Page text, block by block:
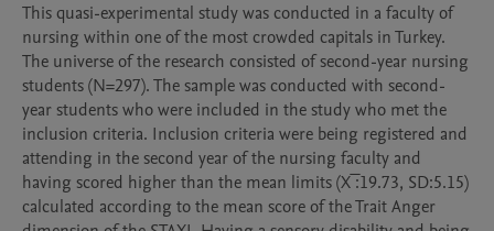
This quasi-experimental study was conducted in a faculty of
nursing within one of the most crowded capitals in Turkey.
The universe of the research consisted of second-year nursing
students (N=297). The sample was conducted with second-
year students who were included in the study who met the
inclusion criteria. Inclusion criteria were being registered and
attending in the second year of the nursing faculty and
having scored higher than the mean limits (X ̅:19.73, SD:5.15)
calculated according to the mean score of the Trait Anger